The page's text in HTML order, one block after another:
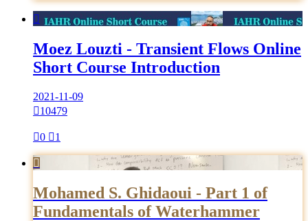

Moez Louzti - Transient Flows Online
Short Course Introduction
2021-11-09
10479
0 1

Mohamed S. Ghidaoui - Part 1 of
Fundamentals of Waterhammer